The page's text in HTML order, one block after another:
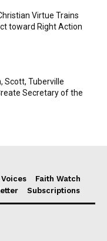
Virtue Trains
toward Right Action
Scott, Tuberville
Secretary of the
Voices
Faith Watch
Subscriptions